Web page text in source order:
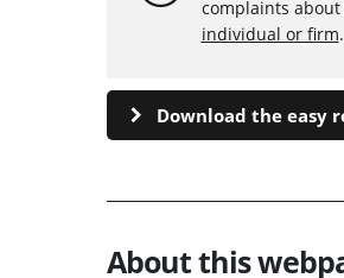
complaints
individual or firm.
Download the easy
About this